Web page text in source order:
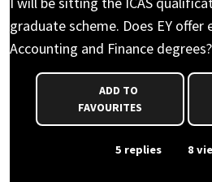
graduate scheme. Does EY
Accounting and Finance degrees?
FAVOURITES
5 replies 8